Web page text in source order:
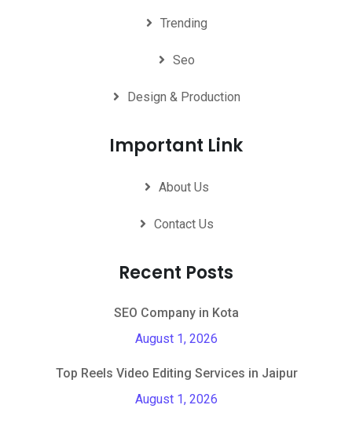
Trending
Seo
Design & Production
Important Link
About Us
Contact Us
Recent Posts
SEO Company in Kota
August 1, 2026
Top Reels Video Editing Services in Jaipur
August 1, 2026